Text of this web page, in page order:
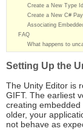
Create a New Type
Create a New C#
Associating
FAQ
What happens to
Setting Up the
The Unity Editor is
GIFT. The earliest
creating
older, your
not behave as